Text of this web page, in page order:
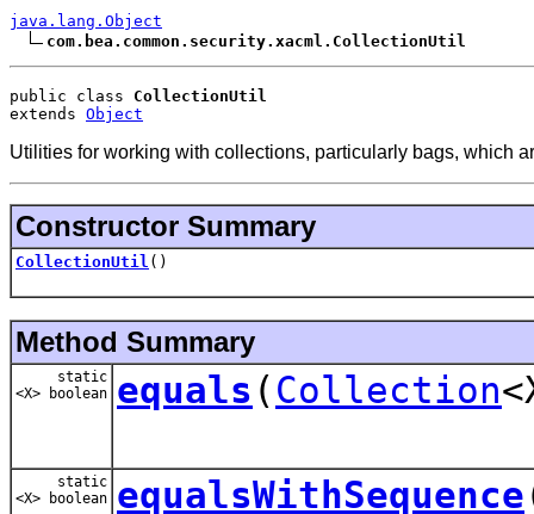
java.lang.Object
com.bea.common.security.xacml.CollectionUtil
public class CollectionUtil
extends Object
Utilities for working with collections, particularly bags, which
Constructor Summary
CollectionUtil ()
Method Summary
static
<X> boolean
equals (Collection
static
<X> boolean
equalsWithSequence